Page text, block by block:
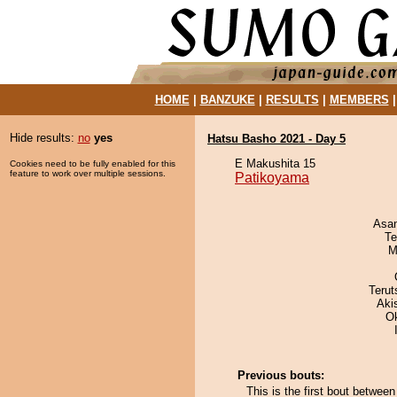
HOME| BANZUKE| RESULTS MEMBERS
Hide results: no yes
Cookies need to be fully enabled for this
feature to work over multiple sessions.
Hatsu Basho 2021 - Day 5
E Makushita 15
Patikoyama
Previous bouts:
This is the first bout